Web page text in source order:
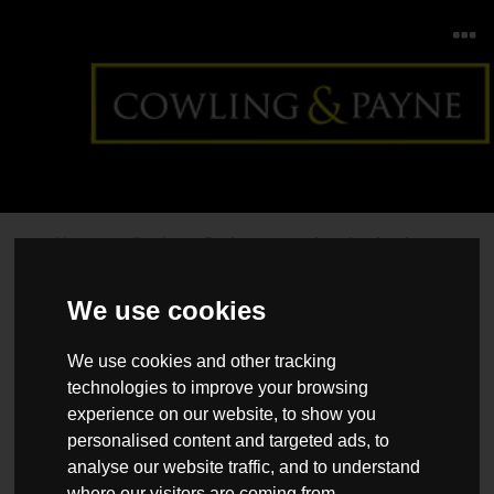
We use cookies
We use cookies and other tracking
technologies to improve your browsing
experience on our website, to show you
personalised content and targeted ads, to
analyse our website traffic, and to understand
Home>Back >Spring staycation destinations